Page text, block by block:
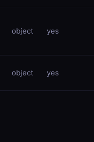
object yes
object yes